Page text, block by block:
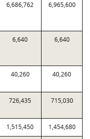
6,686,762 6,965,600
6,640 6,640
40,260 40,260
726,435 715,030
1,515,450 1,454,680